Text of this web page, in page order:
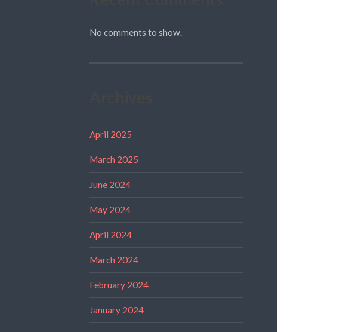
No comments to show.
April 2025
March 2025
June 2024
May 2024
April 2024
March 2024
February 2024
January 2024